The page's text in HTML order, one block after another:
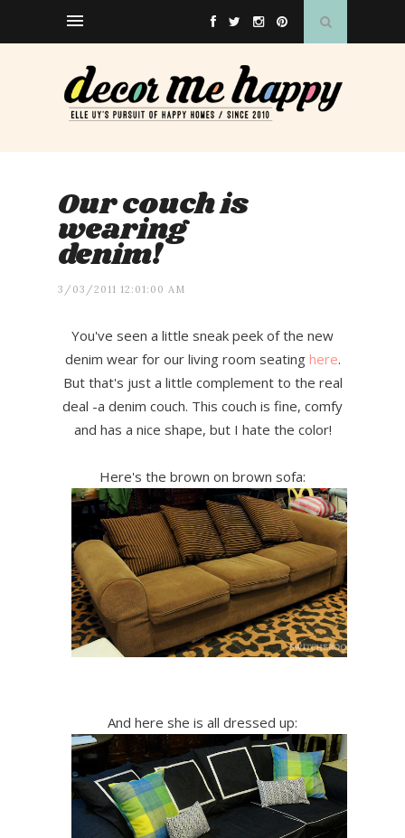
Our couch is
wearing
denim!
3/03/2011 12:01:00 AM
You've seen a little sneak peek of the new
denim wear for our living room seating here.
But that's just a little complement to the real
deal -a denim couch. This couch is fine, comfy
and has a nice shape, but I hate the color!
Here's the brown on brown sofa:
And here she is all dressed up: